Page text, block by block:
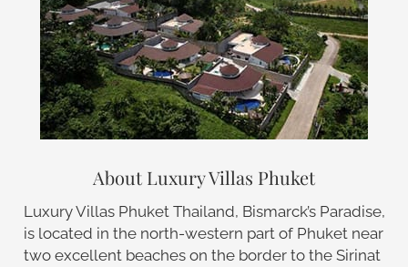
About Luxury Villas Phuket
Luxury Villas Phuket Thailand, Bismarck’s Paradise,
is located in the north-western part of Phuket near
two excellent beaches on the border to the Sirinat